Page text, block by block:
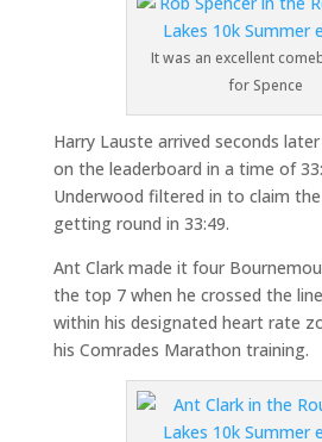
It was an excellent
for Spence
Harry Lauste arrived seconds
on the leaderboard in a time of
Underwood filtered in to claim
getting round in 33:49.
Ant Clark made it four
the top 7 when he crossed the
within his designated heart rate
his Comrades Marathon training.